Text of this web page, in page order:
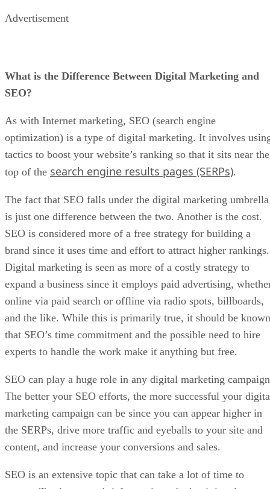
Advertisement
What is the Difference Between Digital Marketing and
SEO?
As with Internet marketing, SEO (search engine
optimization) is a type of digital marketing. It involves
tactics to boost your website’s ranking so that it sits near the
top of the search engine results pages (SERPs).
The fact that SEO falls under the digital marketing umbrella
is just one difference between the two. Another is the cost.
SEO is considered more of a free strategy for building a
brand since it uses time and effort to attract higher rankings.
Digital marketing is seen as more of a costly strategy to
expand a business since it employs paid advertising,
online via paid search or offline via radio spots, billboards,
and the like. While this is primarily true, it should be known
that SEO’s time commitment and the possible need to hire
experts to handle the work make it anything but free.
SEO can play a huge role in any digital marketing
The better your SEO efforts, the more successful your
marketing campaign can be since you can appear higher in
the SERPs, drive more traffic and eyeballs to your site and
content, and increase your conversions and sales.
SEO is an extensive topic that can take a lot of time to